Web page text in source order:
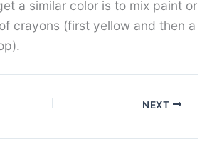
a similar color is to mix paint or
crayons (first yellow and then a
NEXT